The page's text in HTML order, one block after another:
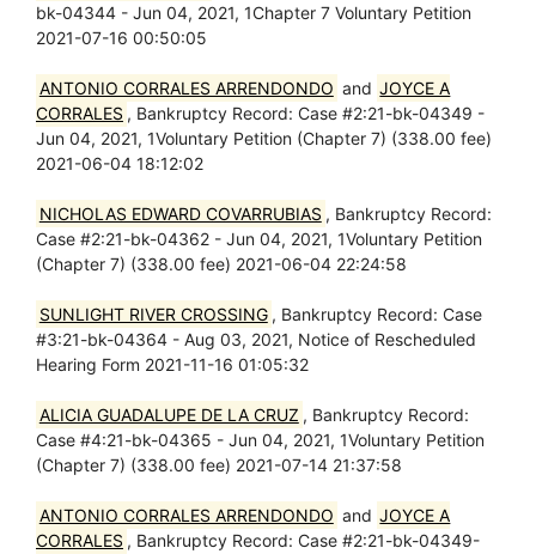
bk-04344 - Jun 04, 2021, 1Chapter 7 Voluntary Petition
2021-07-16 00:50:05
ANTONIO CORRALES ARRENDONDO and JOYCE A
CORRALES , Bankruptcy Record: Case #2:21-bk-04349 -
Jun 04, 2021, 1Voluntary Petition (Chapter 7) (338.00 fee)
2021-06-04 18:12:02
NICHOLAS EDWARD COVARRUBIAS , Bankruptcy Record:
Case #2:21-bk-04362 - Jun 04, 2021, 1Voluntary Petition
(Chapter 7) (338.00 fee) 2021-06-04 22:24:58
SUNLIGHT RIVER CROSSING , Bankruptcy Record: Case
#3:21-bk-04364 - Aug 03, 2021, Notice of Rescheduled
Hearing Form 2021-11-16 01:05:32
ALICIA GUADALUPE DE LA CRUZ , Bankruptcy Record:
Case #4:21-bk-04365 - Jun 04, 2021, 1Voluntary Petition
(Chapter 7) (338.00 fee) 2021-07-14 21:37:58
ANTONIO CORRALES ARRENDONDO and JOYCE A
CORRALES , Bankruptcy Record: Case #2:21-bk-04349-